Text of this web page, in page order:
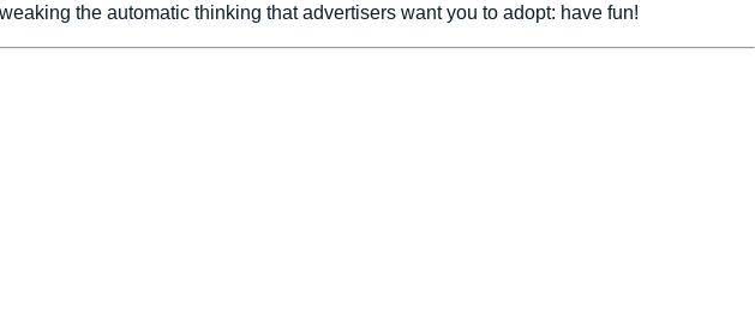
the automatic thinking that advertisers want you to adopt: have fun!